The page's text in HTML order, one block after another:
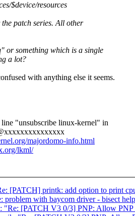
$device/resources
patch series. All other
or something which is a single
a lot?
with anything else it seems.
line "unsubscribe linux-kernel" in
majordomo-info.html
lkml/
[PATCH] printk: add option to print
problem with baycom driver - bisect
"Re: [PATCH V3 0/3] PNP: Allow PNP